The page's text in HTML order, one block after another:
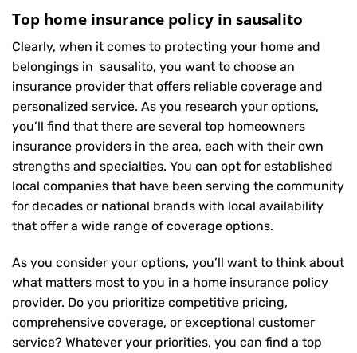
Top home insurance policy in sausalito
Clearly, when it comes to protecting your home and
belongings in sausalito, you want to choose an
insurance provider that offers reliable coverage and
personalized service. As you research your options,
you’ll find that there are several top homeowners
insurance providers in the area, each with their own
strengths and specialties. You can opt for established
local companies that have been serving the community
for decades or national brands with local availability
that offer a wide range of coverage options.
As you consider your options, you’ll want to think about
what matters most to you in a home insurance policy
provider. Do you prioritize competitive pricing,
comprehensive coverage, or exceptional customer
service? Whatever your priorities, you can find a top